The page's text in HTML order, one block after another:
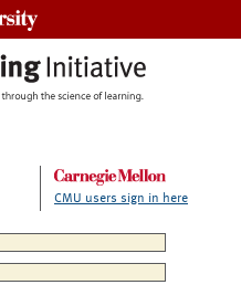
CMU users sign in here